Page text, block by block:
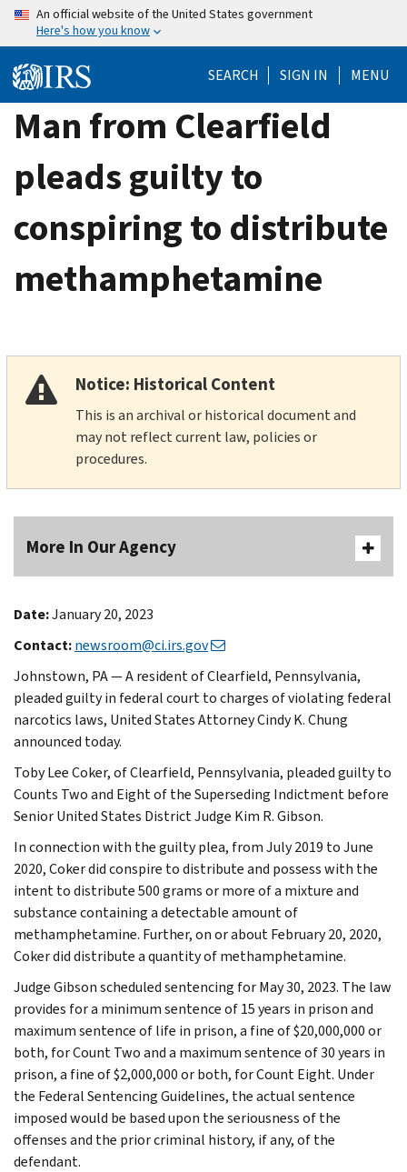
Skip
content
An official website of the United States government
Here's how you know
SEARCH SIGN IN MENU
Man from Clearfield
pleads guilty to
conspiring to distribute
methamphetamine
Notice: Historical Content
This is an archival or historical document and
may not reflect current law, policies or
procedures.
More In Our Agency
Date:January 20, 2023
Contact:newsroom@ci.irs.gov
Johnstown, PA — A resident of Clearfield, Pennsylvania,
pleaded guilty in federal court to charges of violating federal
narcotics laws, United States Attorney Cindy K. Chung
announced today.
Toby Lee Coker, of Clearfield, Pennsylvania, pleaded guilty to
Counts Two and Eight of the Superseding Indictment before
Senior United States District Judge Kim R. Gibson.
In connection with the guilty plea, from July 2019 to June
2020, Coker did conspire to distribute and possess with the
intent to distribute 500 grams or more of a mixture and
substance containing a detectable amount of
methamphetamine. Further, on or about February 20, 2020,
Coker did distribute a quantity of methamphetamine.
Judge Gibson scheduled sentencing for May 30, 2023. The law
provides for a minimum sentence of 15 years in prison and
maximum sentence of life in prison, a fine of $20,000,000 or
both, for Count Two and a maximum sentence of 30 years in
prison, a fine of $2,000,000 or both, for Count Eight. Under
the Federal Sentencing Guidelines, the actual sentence
imposed would be based upon the seriousness of the
offenses and the prior criminal history, if any, of the
defendant.